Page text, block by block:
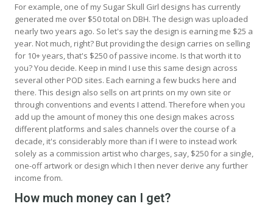
For example, one of my Sugar Skull Girl designs has currently
generated me over $50 total on DBH. The design was uploaded
nearly two years ago. So let's say the design is earning me $25 a
year. Not much, right? But providing the design carries on selling
for 10+ years, that's $250 of passive income. Is that worth it to
you? You decide. Keep in mind I use this same design across
several other POD sites. Each earning a few bucks here and
there. This design also sells on art prints on my own site or
through conventions and events I attend. Therefore when you
add up the amount of money this one design makes across
different platforms and sales channels over the course of a
decade, it's considerably more than if I were to instead work
solely as a commission artist who charges, say, $250 for a single,
one-off artwork or design which I then never derive any further
income from.
How much money can I get?